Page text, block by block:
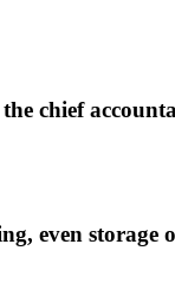
chief
even storage